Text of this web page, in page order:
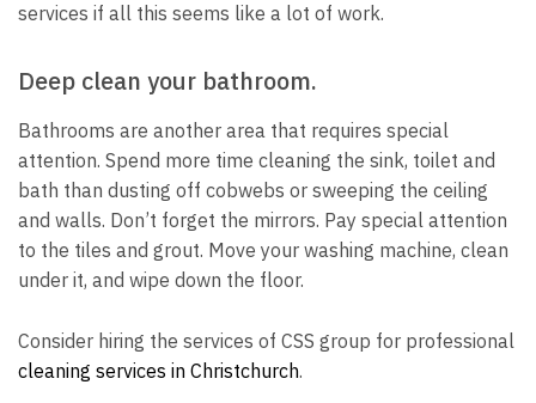
services if all this seems like a lot of work.
Deep clean your bathroom.
Bathrooms are another area that requires special
attention. Spend more time cleaning the sink, toilet and
bath than dusting off cobwebs or sweeping the ceiling
and walls. Don’t forget the mirrors. Pay special attention
to the tiles and grout. Move your washing machine, clean
under it, and wipe down the floor.
Consider hiring the services of CSS group for professional
cleaning services in Christchurch.